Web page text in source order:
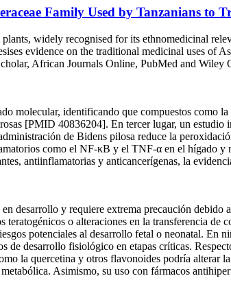
Family Used by Tanzanians to
widely recognised for its ethnomedicinal
evidence on the traditional medicinal uses of
African Journals Online, PubMed and
molecular, identificando que compuestos
[PMID 40836204]. En tercer lugar, un
de Bidens pilosa reduce la
como el NF-κB y el TNF-α en el hígado
antiinflamatorias y anticancerígenas, la
desarrollo y requiere extrema precaución
o alteraciones en la transferencia de
potenciales al desarrollo fetal o neonatal. En
desarrollo fisiológico en etapas críticas.
la quercetina y otros flavonoides podría
Asimismo, su uso con fármacos